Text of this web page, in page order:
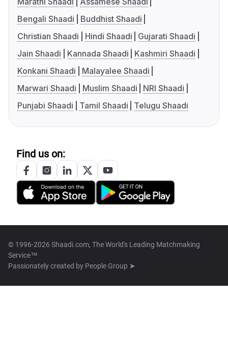
Bengali Shaadi
Buddhist Shaadi
Christian Shaadi
Hindi Shaadi
Gujarati Shaadi
Jain Shaadi
Kannada Shaadi
Kashmiri Shaadi
Konkani Shaadi
Malayalee Shaadi
Marwari Shaadi
Muslim Shaadi
NRI Shaadi
Punjabi Shaadi
Tamil Shaadi Telugu Shaadi
Find us on:
© 1996-2026 Shaadi.com, The World's Leading Matchmaking
Service™
Passionately created by People Group ➤